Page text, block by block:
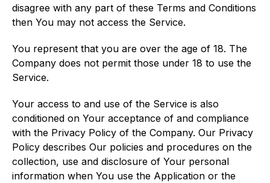
disagree with any part of these Terms and Conditions
then You may not access the Service.
You represent that you are over the age of 18. The
Company does not permit those under 18 to use the
Service.
Your access to and use of the Service is also
conditioned on Your acceptance of and compliance
with the Privacy Policy of the Company. Our Privacy
Policy describes Our policies and procedures on the
collection, use and disclosure of Your personal
information when You use the Application or the